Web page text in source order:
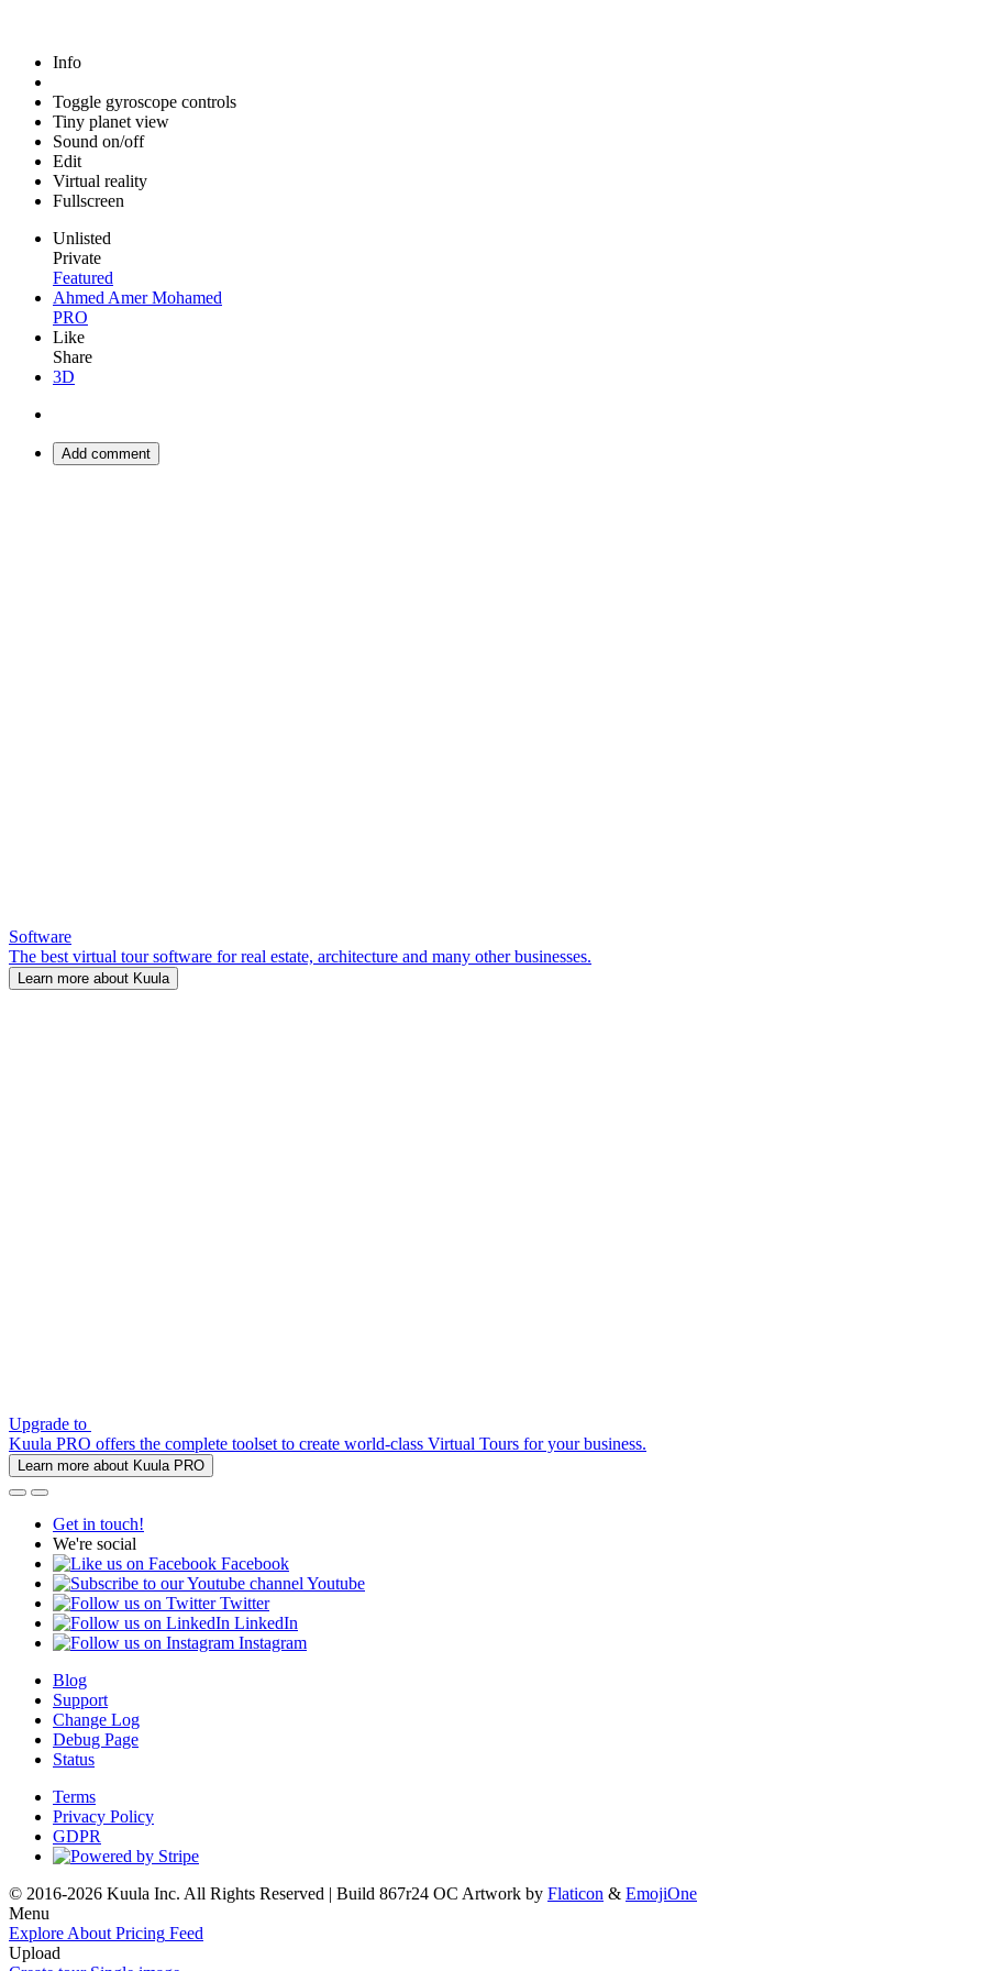
Info
Toggle gyroscope controls
Tiny planet view
Sound on/off
Edit
Virtual reality
Fullscreen
Unlisted
Private
Featured
Ahmed Amer Mohamed
PRO
Like
Share
3D
Add comment
Software
The best virtual tour software for real estate, architecture and many other businesses.
Learn more about Kuula
Upgrade to
Kuula PRO offers the complete toolset to create world-class Virtual Tours for your business.
Learn more about Kuula PRO
Get in touch!
We're social
Facebook
Youtube
Twitter
LinkedIn
Instagram
Blog
Support
Change Log
Debug Page
Status
Terms
Privacy Policy
GDPR
© 2016-2026 Kuula Inc. All Rights Reserved | Build 867r24 OC Artwork by Flaticon & EmojiOne
Menu
Explore About Pricing Feed
Upload